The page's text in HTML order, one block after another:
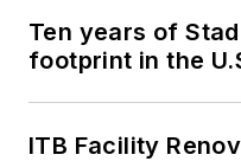
Ten years of
footprint in the
ITB Facility